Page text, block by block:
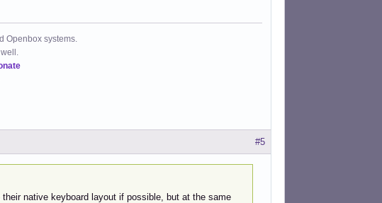
Openbox systems.
#5
native keyboard layout if possible, but at the same